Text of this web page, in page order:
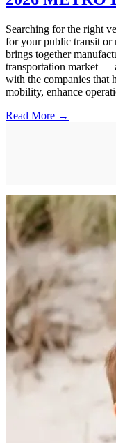
Searching for the right
for your public transit or
brings together
transportation market —
with the companies that
mobility, enhance
Read More →